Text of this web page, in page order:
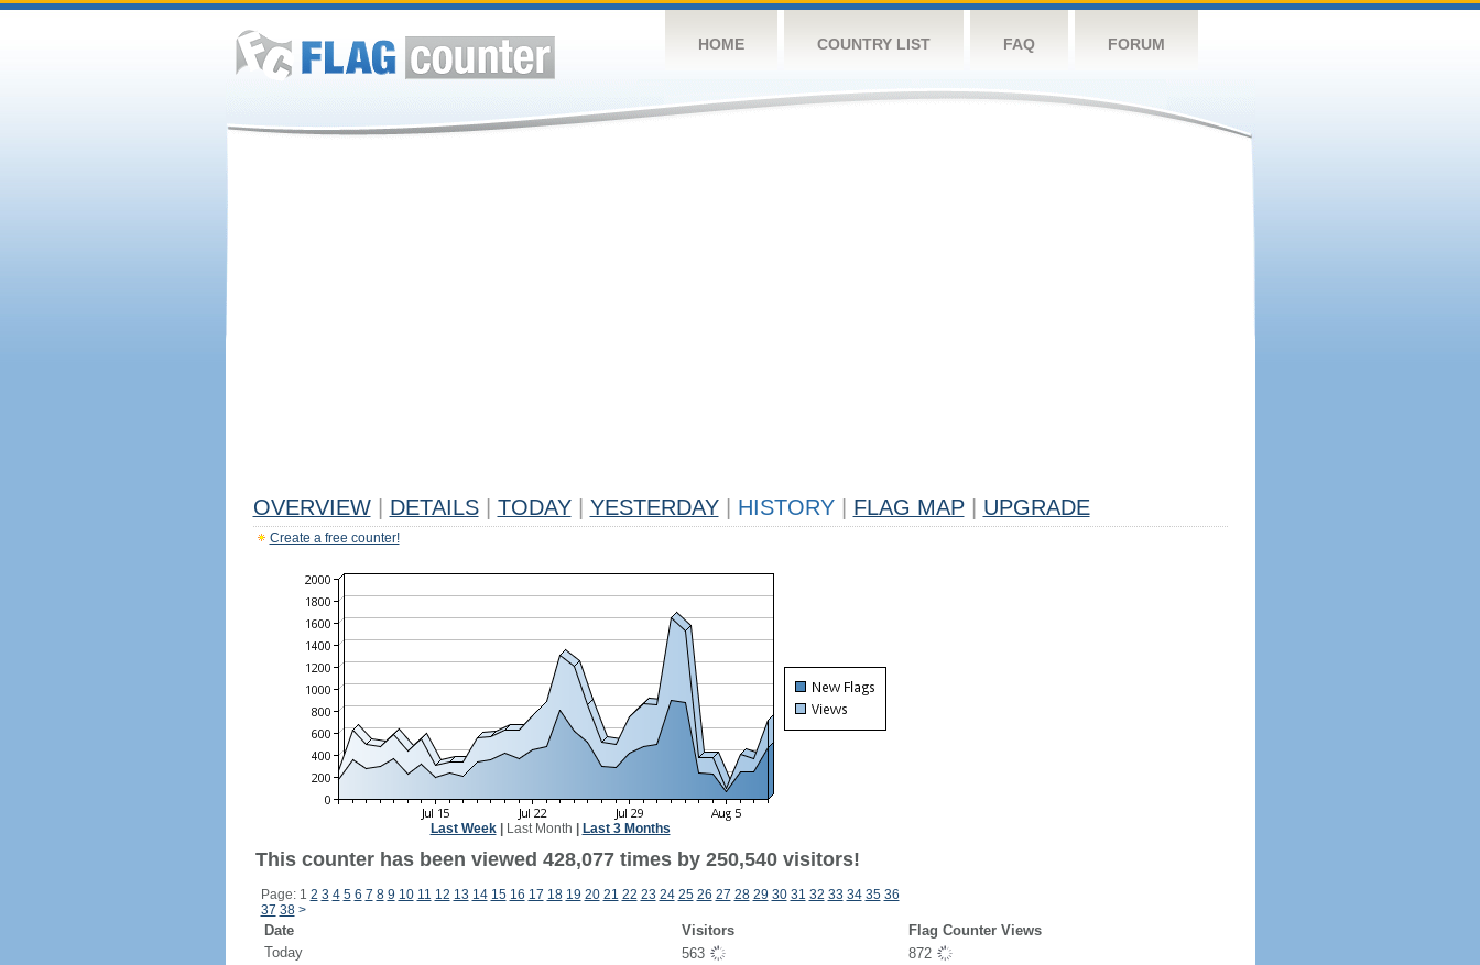
HOME COUNTRY LIST FAQ FORUM
OVERVIEW DETAILS TODAY YESTERDAY HISTORY FLAG MAP UPGRADE
Create a free counter!
Last Week| Last Month Last 3 Months
This counter has been viewed 428,077 times by 250,540 visitors!
Page: 1 2 3 4 5 6 7 8 9 10 11 12 13 14 15 16 17 18 19 20 21 22 23 24 25 26 27 28 29 30 31 32 33 34 35 36
37 38 >
Date Visitors
Flag Counter Views
Today
563
872